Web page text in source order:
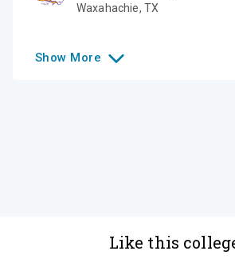
Waxahachie, TX
Show More
Like this